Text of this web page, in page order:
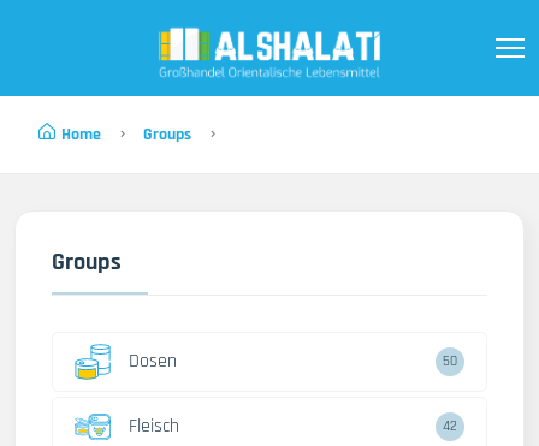
Home Groups
Groups
Dosen 50
Fleisch 42